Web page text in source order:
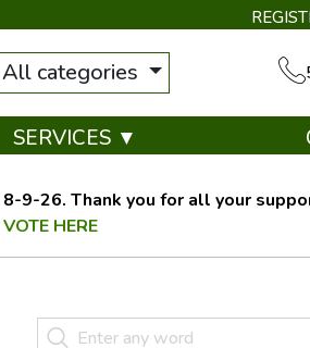
All categories
SERVICES ▼
9-26. Thank you for all your
VOTE HERE